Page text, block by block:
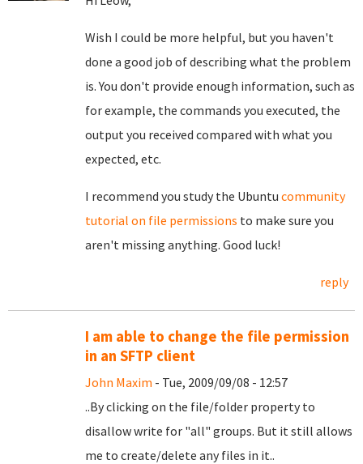
Wish I could be more helpful, but you haven't
done a good job of describing what the problem
is. You don't provide enough information, such as
for example, the commands you executed, the
output you received compared with what you
expected, etc.
I recommend you study the Ubuntu community
tutorial on file permissions to make sure you
aren't missing anything. Good luck!
reply
I am able to change the file permission
in an SFTP client
John Maxim - Tue, 2009/09/08 - 12:57
..By clicking on the file/folder property to
disallow write for "all" groups. But it still allows
me to create/delete any files in it..